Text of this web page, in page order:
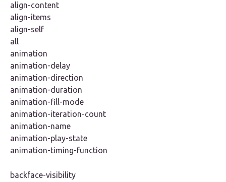
align-content
align-items
align-self
all
animation
animation-delay
animation-direction
animation-duration
animation-fill-mode
animation-iteration-count
animation-name
animation-play-state
animation-timing-function
backface-visibility